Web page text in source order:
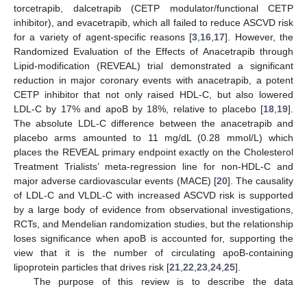
torcetrapib, dalcetrapib (CETP modulator/functional CETP
inhibitor), and evacetrapib, which all failed to reduce ASCVD risk
for a variety of agent-specific reasons [3 16 17]. However, the
Randomized Evaluation of the Effects of Anacetrapib through
Lipid-modification (REVEAL) trial demonstrated a significant
reduction in major coronary events with anacetrapib, a potent
CETP inhibitor that not only raised HDL-C, but also lowered
LDL-C by 17% and apoB by 18%, relative to placebo [18 19].
The absolute LDL-C difference between the anacetrapib and
placebo arms amounted to 11 mg/dL (0.28 mmol/L) which
places the REVEAL primary endpoint exactly on the Cholesterol
Treatment Trialists’ meta-regression line for non-HDL-C and
major adverse cardiovascular events (MACE) [20]. The causality
of LDL-C and VLDL-C with increased ASCVD risk is supported
by a large body of evidence from observational investigations,
RCTs, and Mendelian randomization studies, but the relationship
loses significance when apoB is accounted for, supporting the
view that it is the number of circulating apoB-containing
lipoprotein particles that drives risk [21 22 23 24 25].
The purpose of this review is to describe the data